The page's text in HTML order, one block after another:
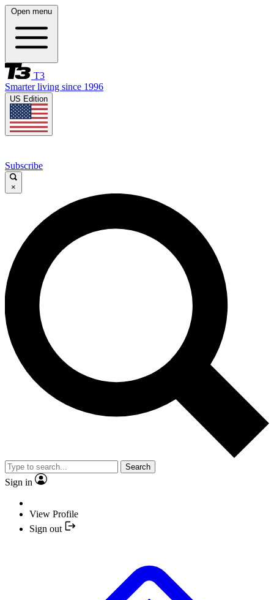
Open menu
T3
Smarter living since 1996
US Edition
Subscribe
×
Search
Sign in
View Profile
Sign out